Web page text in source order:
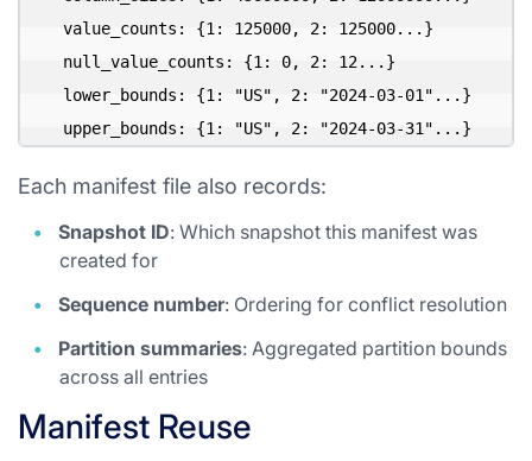
Each manifest file also records:
Snapshot ID: Which snapshot this manifest was
created for
Sequence number: Ordering for conflict resolution
Partition summaries: Aggregated partition bounds
across all entries
Manifest Reuse